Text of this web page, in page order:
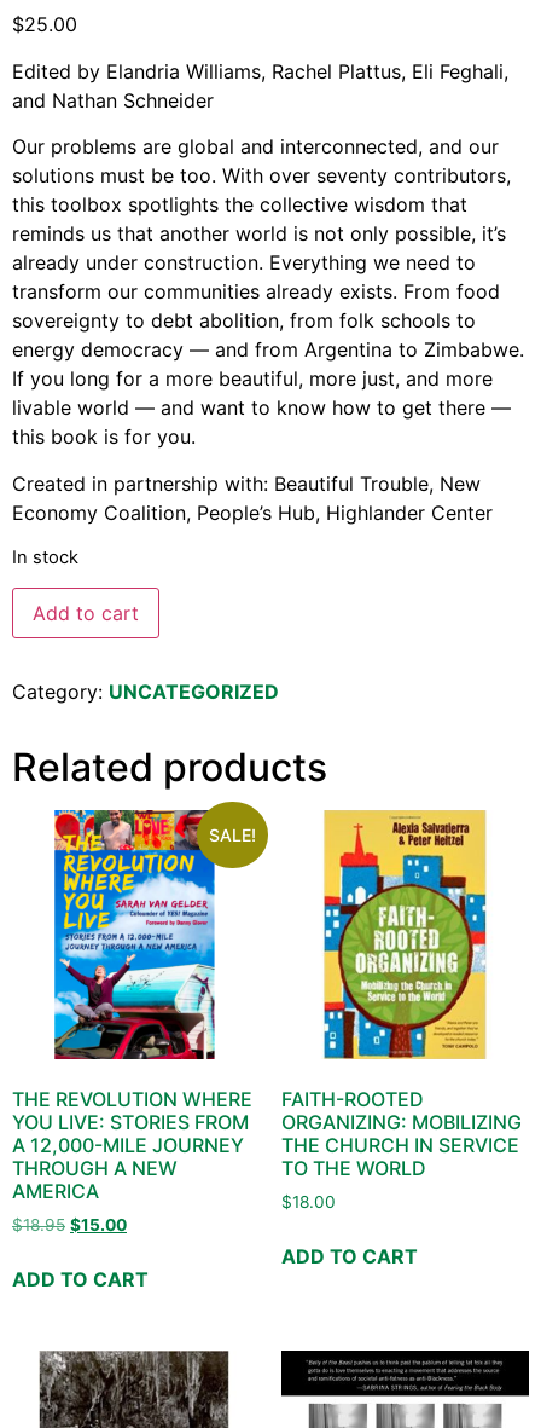
Support Us
Instagram
Facebook
Twitter
Vimeo
$25.00
Edited by Elandria Williams, Rachel Plattus, Eli Feghali,
and Nathan Schneider
Our problems are global and interconnected, and our
solutions must be too. With over seventy contributors,
this toolbox spotlights the collective wisdom that
reminds us that another world is not only possible, it’s
already under construction. Everything we need to
transform our communities already exists. From food
sovereignty to debt abolition, from folk schools to
energy democracy — and from Argentina to Zimbabwe.
If you long for a more beautiful, more just, and more
livable world — and want to know how to get there —
this book is for you.
Created in partnership with: Beautiful Trouble, New
Economy Coalition, People’s Hub, Highlander Center
In stock
Add to cart
Category: UNCATEGORIZED
Related products
SALE!
THE REVOLUTION WHERE
YOU LIVE: STORIES FROM
A 12,000-MILE JOURNEY
THROUGH A NEW
AMERICA
$18.95 $15.00
ADD TO CART
FAITH-ROOTED
ORGANIZING: MOBILIZING
THE CHURCH IN SERVICE
TO THE WORLD
$18.00
ADD TO CART